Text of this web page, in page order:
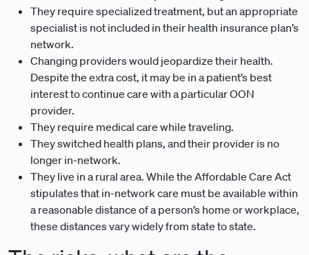
They require specialized treatment, but an appropriate
specialist is not included in their health insurance plan’s
network.
Changing providers would jeopardize their health.
Despite the extra cost, it may be in a patient’s best
interest to continue care with a particular OON
provider.
They require medical care while traveling.
They switched health plans, and their provider is no
longer in-network.
They live in a rural area. While the Affordable Care Act
stipulates that in-network care must be available within
a reasonable distance of a person’s home or workplace,
these distances vary widely from state to state.